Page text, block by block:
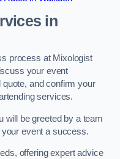
in
process at Mixologist
your event
and confirm your
services.
will be greeted by a team
event a success.
offering expert advice